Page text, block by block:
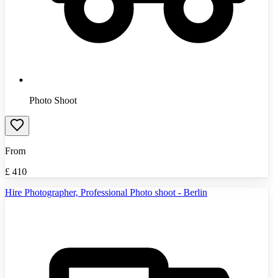
Photo Shoot
From
£ 410
Hire Photographer, Professional Photo shoot - Berlin